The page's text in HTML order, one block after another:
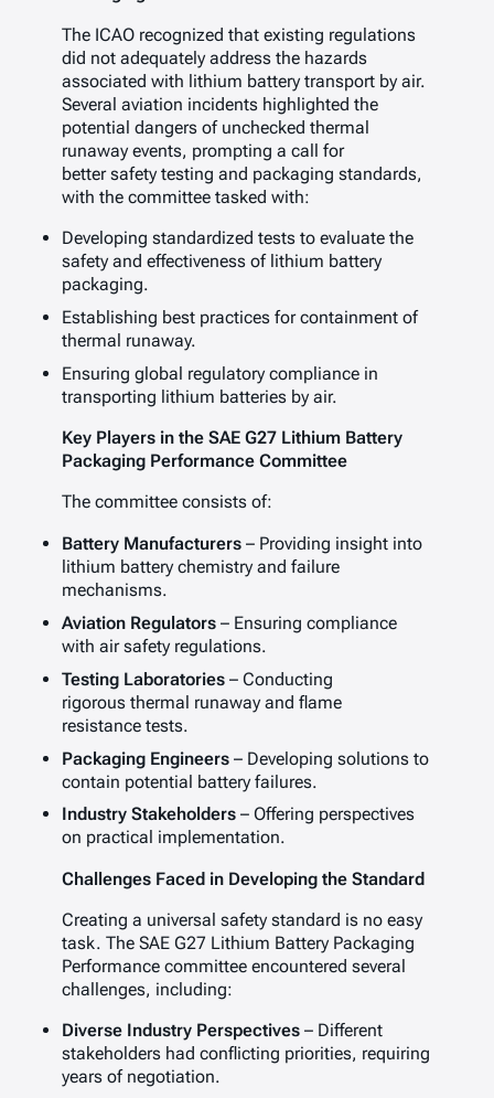
The ICAO recognized that existing regulations
did not adequately address the hazards
associated with lithium battery transport by air.
Several aviation incidents highlighted the
potential dangers of unchecked thermal
runaway events, prompting a call for
better safety testing and packaging standards,
with the committee tasked with:
Developing standardized tests to evaluate the
safety and effectiveness of lithium battery
packaging.
Establishing best practices for containment of
thermal runaway.
Ensuring global regulatory compliance in
transporting lithium batteries by air.
Key Players in the SAE G27 Lithium Battery
Packaging Performance Committee
The committee consists of:
Battery Manufacturers – Providing insight into
lithium battery chemistry and failure
mechanisms.
Aviation Regulators – Ensuring compliance
with air safety regulations.
Testing Laboratories – Conducting
rigorous thermal runaway and flame
resistance tests.
Packaging Engineers – Developing solutions to
contain potential battery failures.
Industry Stakeholders – Offering perspectives
on practical implementation.
Challenges Faced in Developing the Standard
Creating a universal safety standard is no easy
task. The SAE G27 Lithium Battery Packaging
Performance committee encountered several
challenges, including:
Diverse Industry Perspectives – Different
stakeholders had conflicting priorities, requiring
years of negotiation.